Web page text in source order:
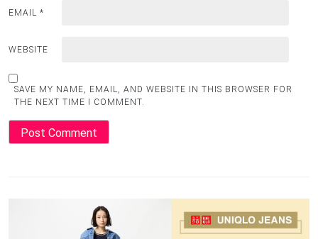
EMAIL *
WEBSITE
SAVE MY NAME, EMAIL, AND WEBSITE IN THIS BROWSER FOR
THE NEXT TIME I COMMENT.